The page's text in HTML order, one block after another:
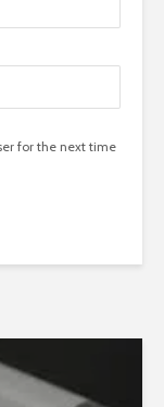
for the next time